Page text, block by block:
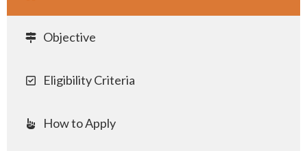
Objective
Eligibility Criteria
How to Apply